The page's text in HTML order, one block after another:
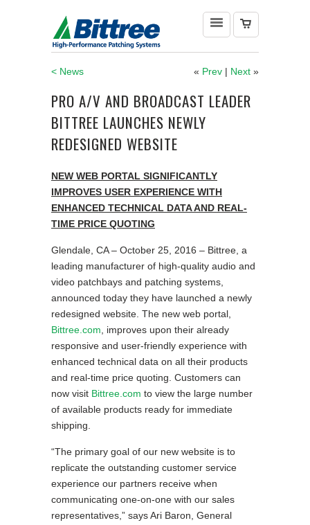
« Prev | Next »
< News
PRO A/V AND BROADCAST LEADER
BITTREE LAUNCHES NEWLY
REDESIGNED WEBSITE
NEW WEB PORTAL SIGNIFICANTLY
IMPROVES USER EXPERIENCE WITH
ENHANCED TECHNICAL DATA AND REAL-
TIME PRICE QUOTING
Glendale, CA – October 25, 2016 – Bittree, a
leading manufacturer of high-quality audio and
video patchbays and patching systems,
announced today they have launched a newly
redesigned website. The new web portal,
Bittree.com, improves upon their already
responsive and user-friendly experience with
enhanced technical data on all their products
and real-time price quoting. Customers can
now visit Bittree.com to view the large number
of available products ready for immediate
shipping.
“The primary goal of our new website is to
replicate the outstanding customer service
experience our partners receive when
communicating one-on-one with our sales
representatives,” says Ari Baron, General